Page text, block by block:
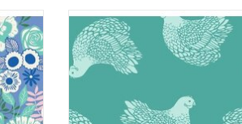
Backyard - Chicken Succulent
ADD TO CART